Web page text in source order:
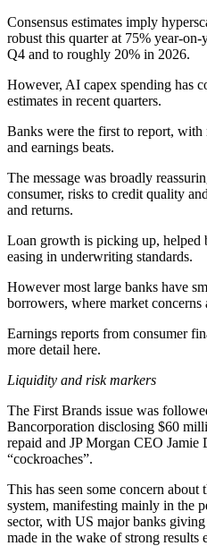
Consensus estimates imply
robust this quarter at 75% year-on-
Q4 and to roughly 20% in 2026.
However, AI capex spending has
estimates in recent quarters.
Banks were the first to report, with
and earnings beats.
The message was broadly
consumer, risks to credit quality
and returns.
Loan growth is picking up, helped
easing in underwriting standards.
However most large banks have
borrowers, where market concerns
Earnings reports from consumer
more detail here.
Liquidity and risk markers
The First Brands issue was
Bancorporation disclosing $60
repaid and JP Morgan CEO Jamie
“cockroaches”.
This has seen some concern about
system, manifesting mainly in the
sector, with US major banks giving
made in the wake of strong results